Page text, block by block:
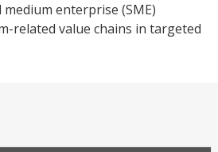
enterprise (SME)
related value chains in targeted